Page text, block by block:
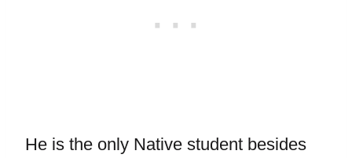
He is the only Native student besides